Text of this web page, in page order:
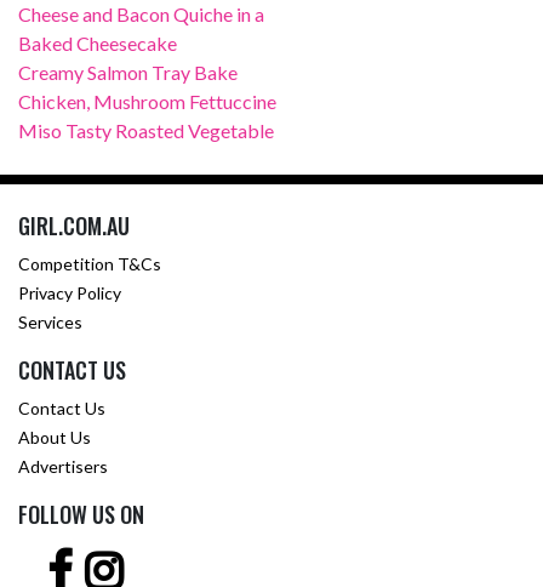
Cheese and Bacon Quiche in a
Baked Cheesecake
Creamy Salmon Tray Bake
Chicken, Mushroom Fettuccine
Miso Tasty Roasted Vegetable
GIRL.COM.AU
Competition T&Cs
Privacy Policy
Services
CONTACT US
Contact Us
About Us
Advertisers
FOLLOW US ON